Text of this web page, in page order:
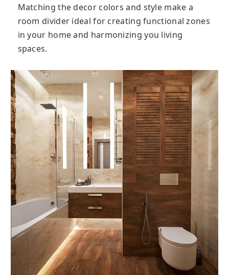
Matching the decor colors and style make a
room divider ideal for creating functional zones
in your home and harmonizing you living
spaces.